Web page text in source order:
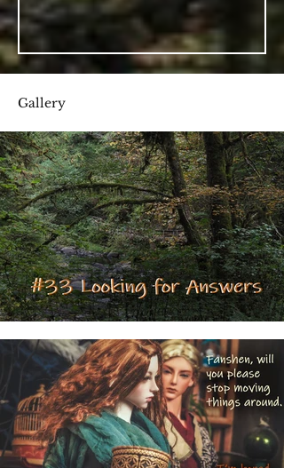
Gallery